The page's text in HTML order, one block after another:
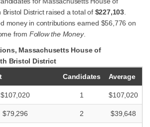
Bristol District raised a total of $227,103
money in contributions earned $56,776 on
from Follow the Money.
Massachusetts House of
Bristol District
Candidates Average
$107,020 1 $107,020
$79,296 2 $39,648